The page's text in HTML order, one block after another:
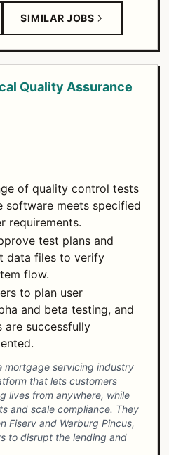
SIMILAR JOBS
Quality Assurance
of quality control tests
software meets specified
requirements.
test plans and
data files to verify
flow.
to plan user
and beta testing, and
are successfully
mortgage servicing industry
that lets customers
lives from anywhere, while
and scale compliance. They
Fiserv and Warburg Pincus,
to disrupt the lending and